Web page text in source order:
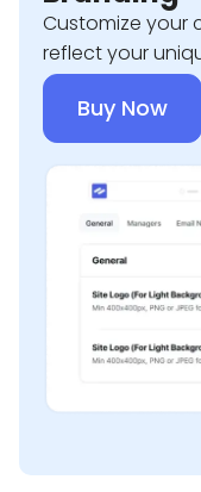
Customize your
reflect your
Buy Now